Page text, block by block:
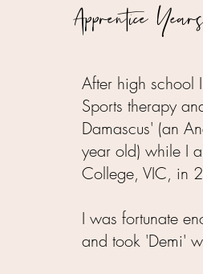
Apprentice
After high school
Sports therapy
Damascus' (an
year old) while I
College, VIC, in
I was fortunate
and took 'Demi'